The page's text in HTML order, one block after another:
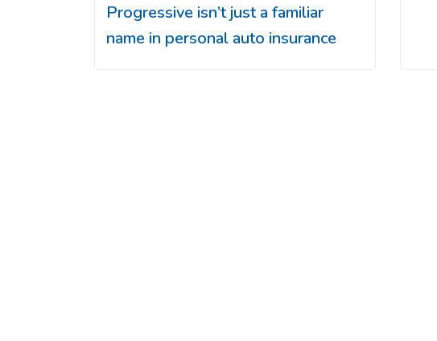
Progressive isn’t just a familiar
name in personal auto insurance